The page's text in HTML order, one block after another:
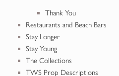
Thank You
Restaurants and Beach Bars
Stay Longer
Stay Young
The Collections
TWS Prop Descriptions